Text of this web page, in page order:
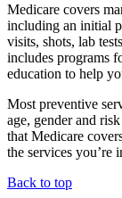
Medicare covers
including an initial
visits, shots, lab
includes programs
education to help
Most preventive
age, gender and
that Medicare
the services you’re
Back to top